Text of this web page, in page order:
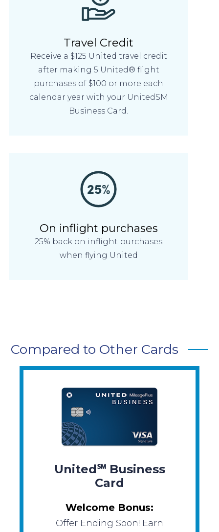
Travel Credit
Receive a $125 United travel credit
after making 5 United® flight
purchases of $100 or more each
calendar year with your UnitedSM
Business Card.
On inflight purchases
25% back on inflight purchases
when flying United
Compared to Other Cards
United℠ Business
Card
Welcome Bonus:
Offer Ending Soon! Earn